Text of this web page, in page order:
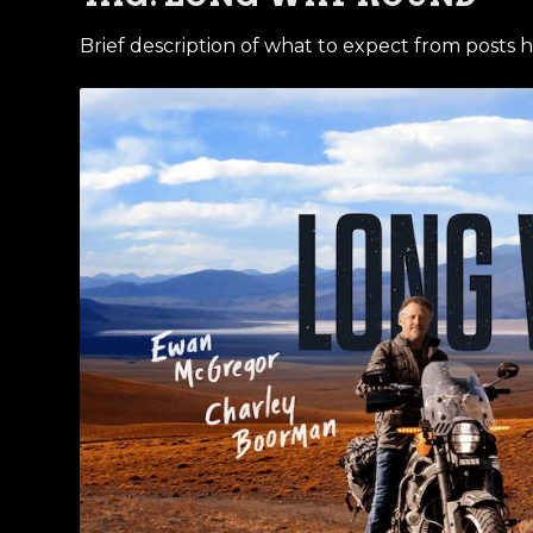
Brief description of what to expect from posts